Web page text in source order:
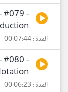
#079 -
المدة : 00:07:44
#080 -
المدة : 00:06:23